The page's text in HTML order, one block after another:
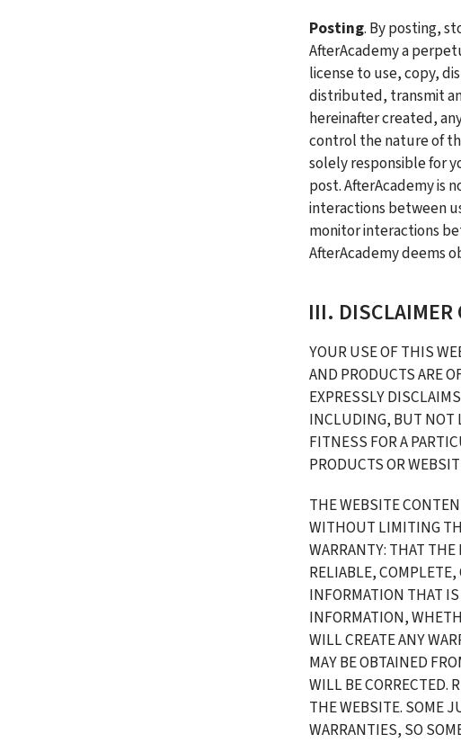
Posting. By posting,
AfterAcademy a
license to use, copy,
distributed, transmit
hereinafter created,
control the nature of
solely responsible for
post. AfterAcademy is
interactions between
monitor interactions
AfterAcademy deems
III. DISCLAIMER
YOUR USE OF THIS
AND PRODUCTS ARE
EXPRESSLY
INCLUDING, BUT NOT
FITNESS FOR A
PRODUCTS OR
THE WEBSITE
WITHOUT LIMITING
WARRANTY: THAT
RELIABLE,
INFORMATION THAT
INFORMATION,
WILL CREATE ANY
MAY BE OBTAINED
WILL BE CORRECTED.
THE WEBSITE. SOME
WARRANTIES, SO